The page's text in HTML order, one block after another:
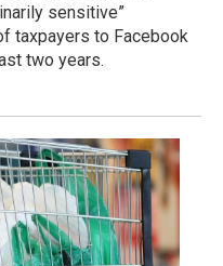
sensitive”
taxpayers to Facebook
two years.